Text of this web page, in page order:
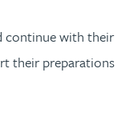
continue with their
their preparations